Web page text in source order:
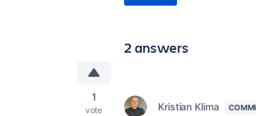
2 answers
1
vote Kristian Klima